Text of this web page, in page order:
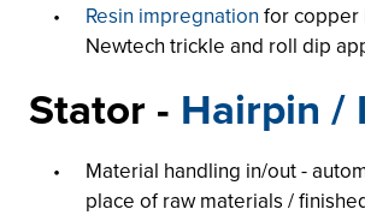
Resin impregnation for copper
Newtech trickle and roll dip
Stator - Hairpin /
Material handling in/out -
place of raw materials /